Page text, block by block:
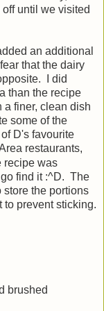
until we visited
an additional
that the dairy
I did
than the recipe
a finer, clean dish
some of the
D's favourite
restaurants,
recipe was
find it :^D. The
the portions
to prevent sticking.
brushed